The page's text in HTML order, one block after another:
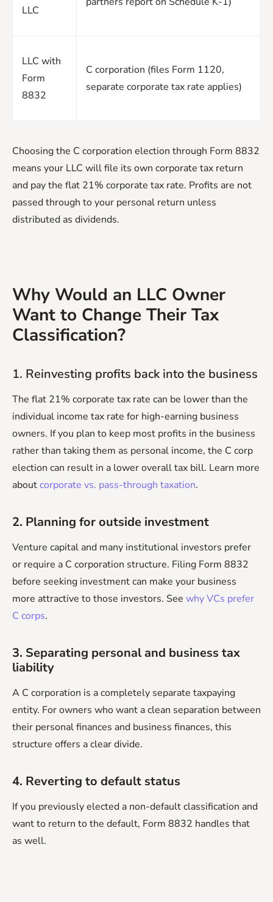
LLC
LLC with
Form
8832
C corporation (files Form 1120,
separate corporate tax rate applies)
Choosing the C corporation election through Form 8832
means your LLC will file its own corporate tax return
and pay the flat 21% corporate tax rate. Profits are not
passed through to your personal return unless
distributed as dividends.
Why Would an LLC Owner
Want to Change Their Tax
Classification?
1. Reinvesting profits back into the business
The flat 21% corporate tax rate can be lower than the
individual income tax rate for high-earning business
owners. If you plan to keep most profits in the business
rather than taking them as personal income, the C corp
election can result in a lower overall tax bill. Learn more
aboutcorporate vs. pass-through taxation.
2. Planning for outside investment
Venture capital and many institutional investors prefer
or require a C corporation structure. Filing Form 8832
before seeking investment can make your business
more attractive to those investors. See why VCs prefer
C corps.
3. Separating personal and business tax
liability
A C corporation is a completely separate taxpaying
entity. For owners who want a clean separation between
their personal finances and business finances, this
structure offers a clear divide.
4. Reverting to default status
If you previously elected a non-default classification and
want to return to the default, Form 8832 handles that
as well.